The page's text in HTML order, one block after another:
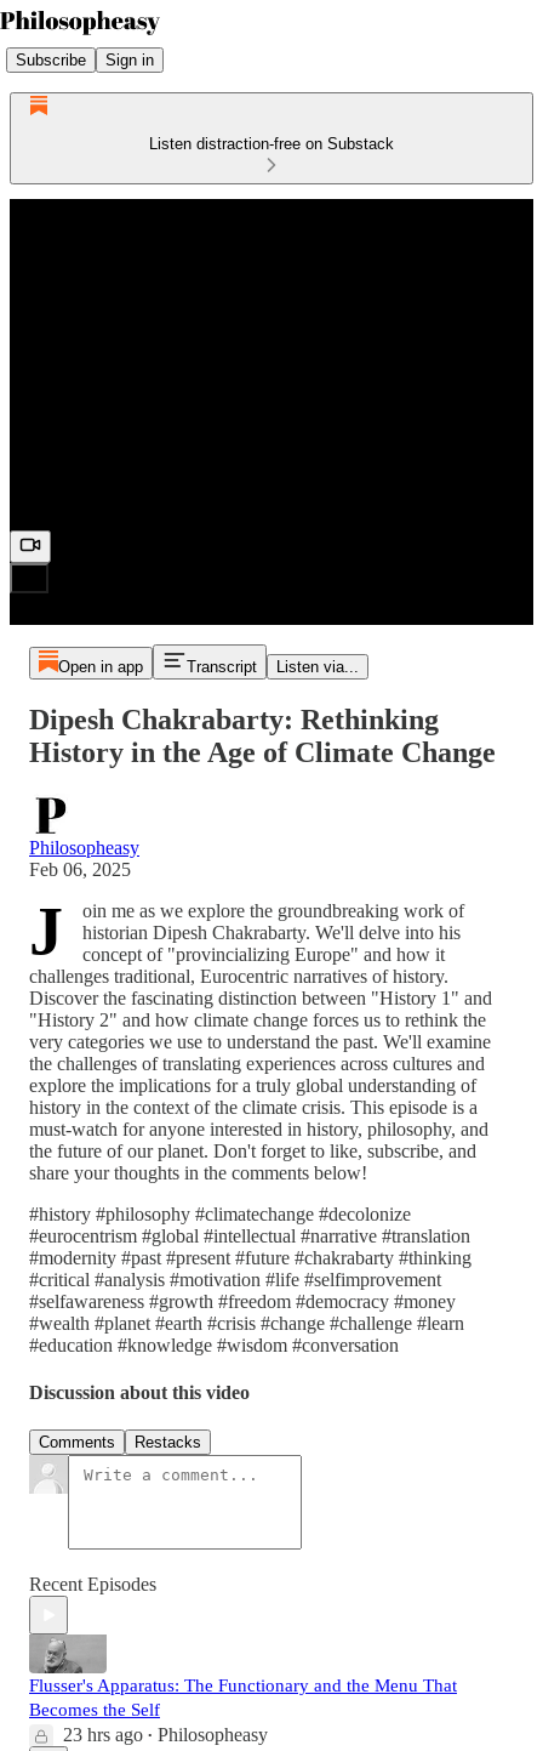
Subscribe Sign in
Listen distraction-free on Substack
Open in app Transcript Listen via...
Dipesh Chakrabarty: Rethinking
History in the Age of Climate Change
Philosopheasy
Feb 06, 2025
J
oin me as we explore the groundbreaking work of
historian Dipesh Chakrabarty. We'll delve into his
concept of "provincializing Europe" and how it
challenges traditional, Eurocentric narratives of history.
Discover the fascinating distinction between "History 1" and
"History 2" and how climate change forces us to rethink the
very categories we use to understand the past. We'll examine
the challenges of translating experiences across cultures and
explore the implications for a truly global understanding of
history in the context of the climate crisis. This episode is a
must-watch for anyone interested in history, philosophy, and
the future of our planet. Don't forget to like, subscribe, and
share your thoughts in the comments below!
#history #philosophy #climatechange #decolonize
#eurocentrism #global #intellectual #narrative #translation
#modernity #past #present #future #chakrabarty #thinking
#critical #analysis #motivation #life #selfimprovement
#selfawareness #growth #freedom #democracy #money
#wealth #planet #earth #crisis #change #challenge #learn
#education #knowledge #wisdom #conversation
Discussion about this video
Comments Restacks
Recent Episodes
Flusser's Apparatus: The Functionary and the Menu That
Becomes the Self
23 hrs ago • Philosopheasy